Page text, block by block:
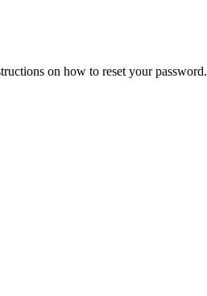
on how to reset your password.